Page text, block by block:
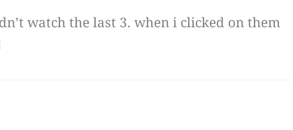
watch the last 3. when i clicked on them